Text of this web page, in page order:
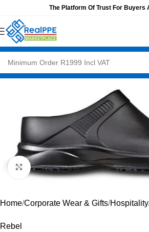
The Platform Of Trust For Buyers
Click to enlarge
Home Corporate Wear & Gifts Hospitality
Rebel